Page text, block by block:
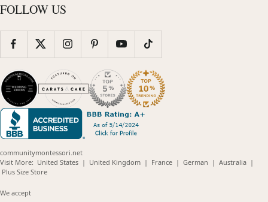
FOLLOW US
communitymontessori.net
Visit More: United States(opens
| United Kingdom(opens
| France(opens
| German (opens
| Australia(opens
|
Plus Size Store(opens
We accept